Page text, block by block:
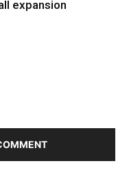
expansion